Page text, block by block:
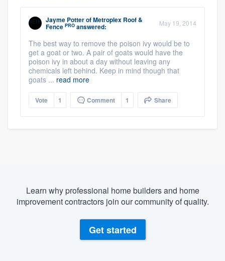
Jayme PotterofMetroplex Roof &
Fence PRO answered: May 19, 2014
The best way to remove the poison ivy would be to
get a goat or two. A pair of goats would have the
poison ivy in about a day without leaving any
chemicals left behind. Keep in mind though that
goats ... read more
Vote 1 Comment 1 Share
Learn why professional home builders and home
improvement contractors join our community of quality.
Get started